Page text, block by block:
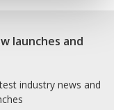
launches and
industry news and